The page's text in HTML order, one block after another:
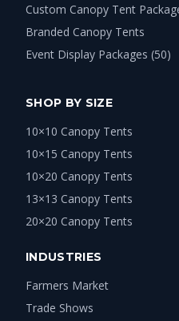
Custom Canopy Tent
Branded Canopy Tents
Event Display Packages (50)
SHOP BY SIZE
10×10 Canopy Tents
10×15 Canopy Tents
10×20 Canopy Tents
13×13 Canopy Tents
20×20 Canopy Tents
INDUSTRIES
Farmers Market
Trade Shows